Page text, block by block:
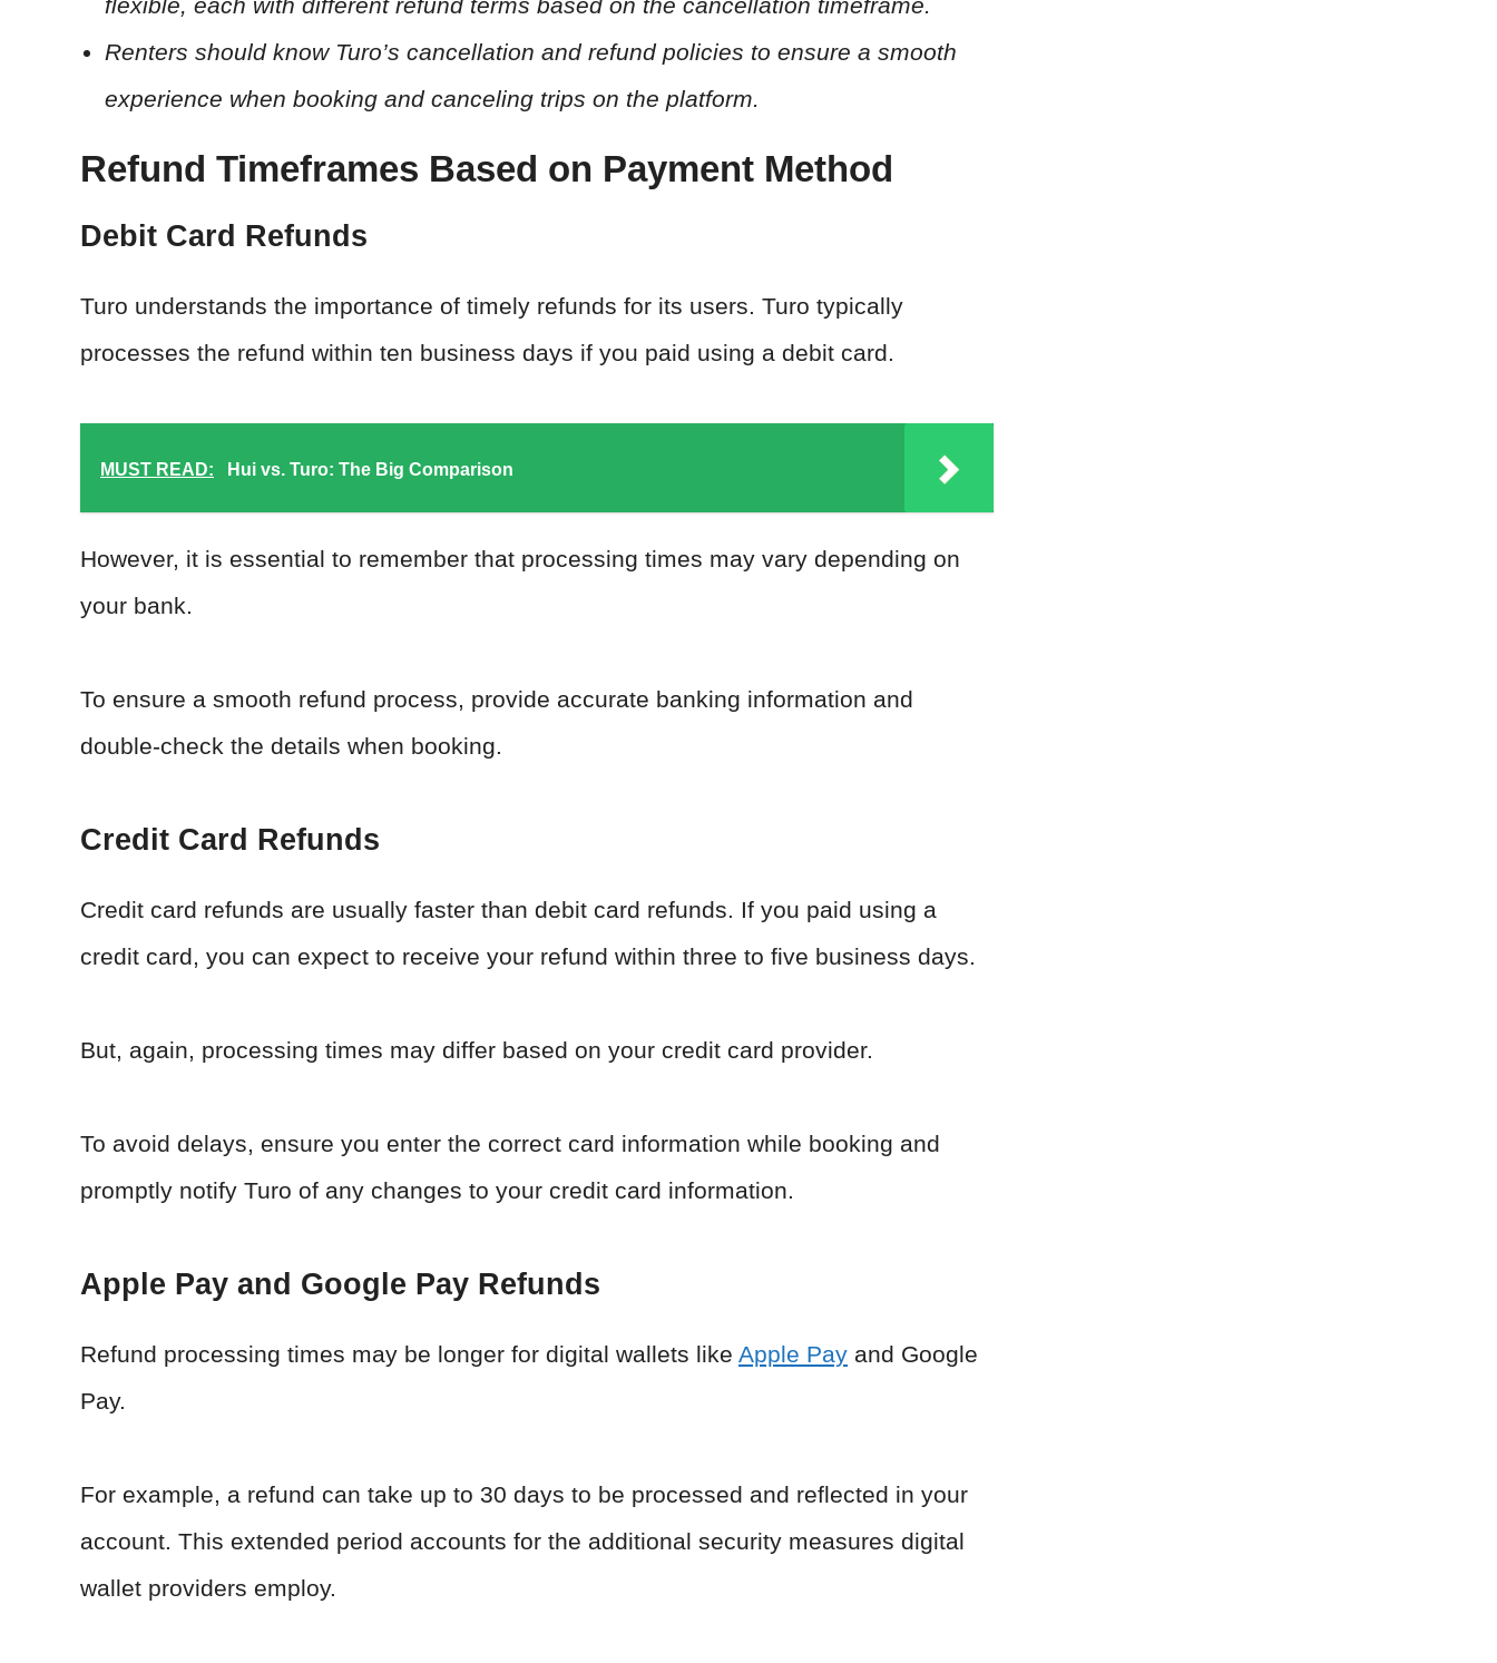
Renters should know Turo’s cancellation and refund policies to ensure a smooth
experience when booking and canceling trips on the platform.
Refund Timeframes Based on Payment Method
Debit Card Refunds
Turo understands the importance of timely refunds for its users. Turo typically
processes the refund within ten business days if you paid using a debit card.
MUST READ: Hui vs. Turo: The Big Comparison
However, it is essential to remember that processing times may vary depending on
your bank.
To ensure a smooth refund process, provide accurate banking information and
double-check the details when booking.
Credit Card Refunds
Credit card refunds are usually faster than debit card refunds. If you paid using a
credit card, you can expect to receive your refund within three to five business days.
But, again, processing times may differ based on your credit card provider.
To avoid delays, ensure you enter the correct card information while booking and
promptly notify Turo of any changes to your credit card information.
Apple Pay and Google Pay Refunds
Refund processing times may be longer for digital wallets like Apple Pay and Google
Pay.
For example, a refund can take up to 30 days to be processed and reflected in your
account. This extended period accounts for the additional security measures digital
wallet providers employ.